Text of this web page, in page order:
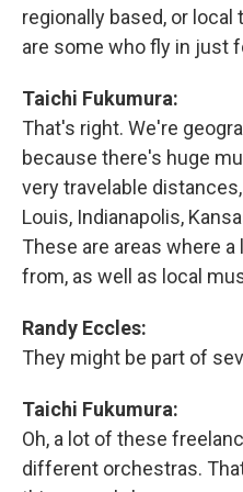
regionally based, or
are some who fly in just
Taichi Fukumura:
That's right. We're
because there's huge
very travelable
Louis, Indianapolis,
These are areas where
from, as well as local
Randy Eccles:
They might be part of
Taichi Fukumura:
Oh, a lot of these
different orchestras.